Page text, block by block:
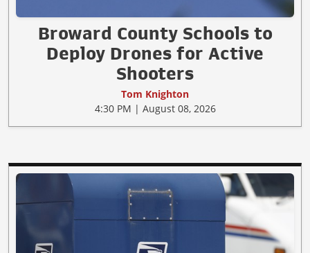
Broward County Schools to
Deploy Drones for Active
Shooters
Tom Knighton
4:30 PM | August 08, 2026